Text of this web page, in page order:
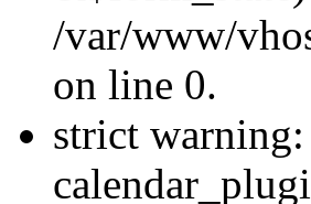
/var/www/
on line 0.
strict